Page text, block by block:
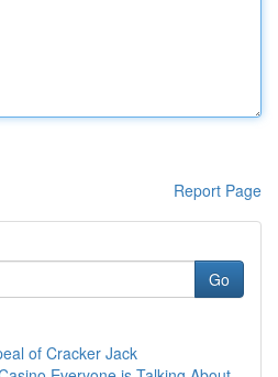
Report Page
Go
of Cracker Jack